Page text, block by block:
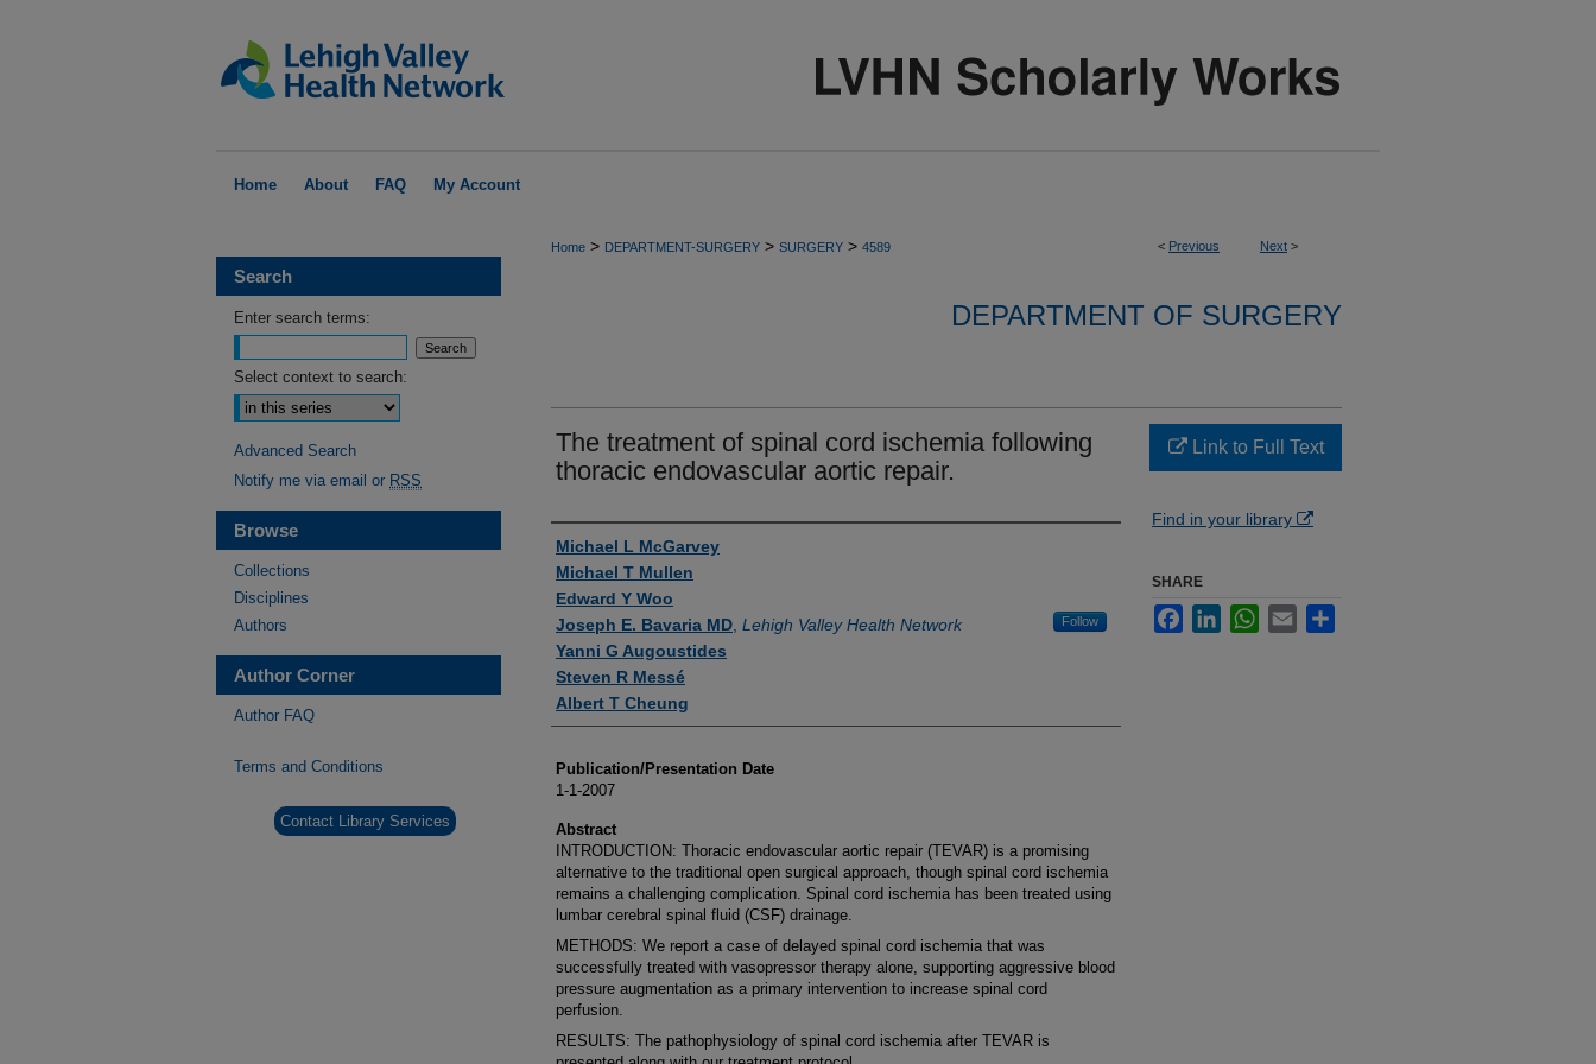
Home About FAQ My Account
< Previous Next >
Home > DEPARTMENT-SURGERY > SURGERY > 4589
DEPARTMENT OF SURGERY
The treatment of spinal cord ischemia following
thoracic endovascular aortic repair.
Authors
Michael L McGarvey
Michael T Mullen
Edward Y Woo
Joseph E. Bavaria MD Lehigh Valley Health Network Follow
Yanni G Augoustides
Steven R Messé
Albert T Cheung
Publication/Presentation Date
1-1-2007
Abstract
INTRODUCTION: Thoracic endovascular aortic repair (TEVAR) is a promising
alternative to the traditional open surgical approach, though spinal cord ischemia
remains a challenging complication. Spinal cord ischemia has been treated using
lumbar cerebral spinal fluid (CSF) drainage.
METHODS: We report a case of delayed spinal cord ischemia that was
successfully treated with vasopressor therapy alone, supporting aggressive blood
pressure augmentation as a primary intervention to increase spinal cord
perfusion.
RESULTS: The pathophysiology of spinal cord ischemia after TEVAR is
Link to Full Text
Find in your library
SHARE
FacebookLinkedInWhatsApp
Email
Search
Enter search terms:
Select context to search:
Advanced Search
Notify me via email or RSS
Browse
Collections
Disciplines
Authors
Author Corner
Author FAQ
Terms and Conditions
Contact Library Services